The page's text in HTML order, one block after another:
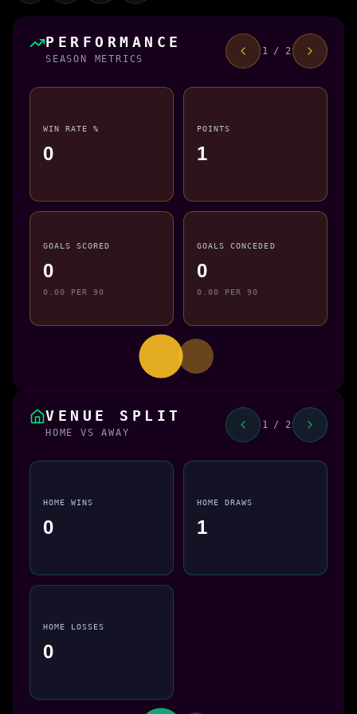
PERFORMANCE
SEASON METRICS
1 / 2
WIN RATE %
0
POINTS
1
GOALS SCORED
0
0.00 PER 90
GOALS CONCEDED
0
0.00 PER 90
VENUE SPLIT
HOME VS AWAY
1 / 2
HOME WINS
0
HOME DRAWS
1
HOME LOSSES
0